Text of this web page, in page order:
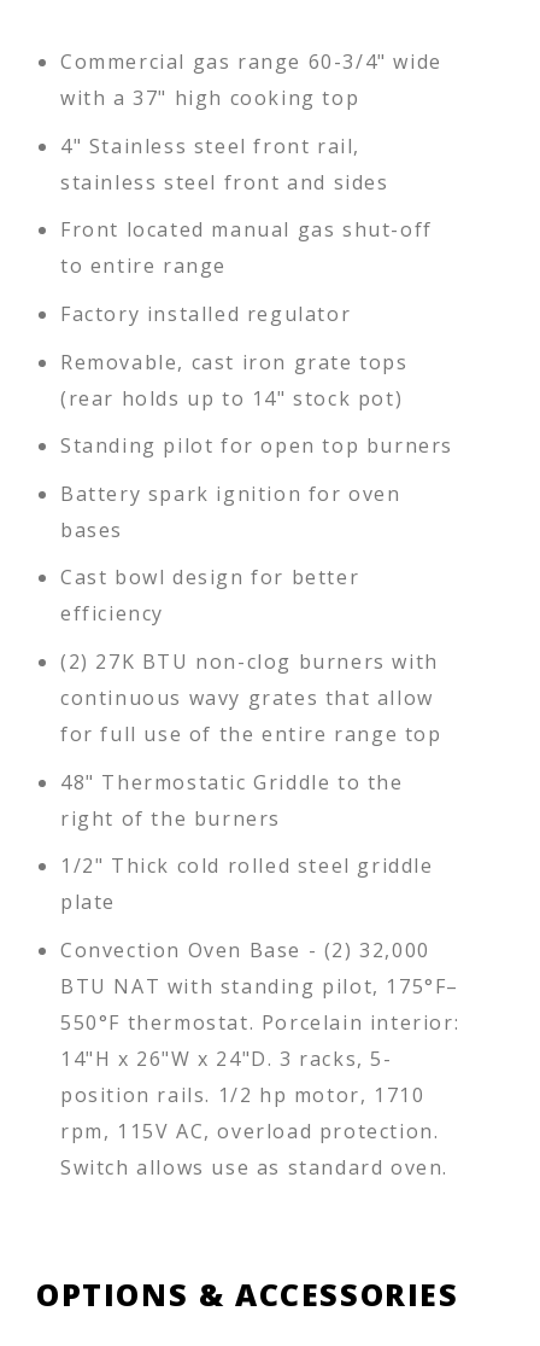
Commercial gas range 60-3/4" wide
with a 37" high cooking top
4" Stainless steel front rail,
stainless steel front and sides
Front located manual gas shut-off
to entire range
Factory installed regulator
Removable, cast iron grate tops
(rear holds up to 14" stock pot)
Standing pilot for open top burners
Battery spark ignition for oven
bases
Cast bowl design for better
efficiency
(2) 27K BTU non-clog burners with
continuous wavy grates that allow
for full use of the entire range top
48" Thermostatic Griddle to the
right of the burners
1/2" Thick cold rolled steel griddle
plate
Convection Oven Base - (2) 32,000
BTU NAT with standing pilot, 175°F–
550°F thermostat. Porcelain interior:
14"H x 26"W x 24"D. 3 racks, 5-
position rails. 1/2 hp motor, 1710
rpm, 115V AC, overload protection.
Switch allows use as standard oven.
OPTIONS & ACCESSORIES